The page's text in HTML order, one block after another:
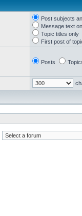
Post subjects
Message text
Topic titles only
First post of
Posts